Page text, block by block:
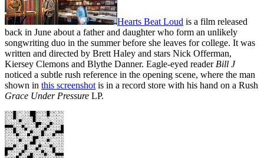
Hearts Beat Loud is a film released
back in June about a father and daughter who form an unlikely
songwriting duo in the summer before she leaves for college. It was
written and directed by Brett Haley and stars Nick Offerman,
Kiersey Clemons and Blythe Danner. Eagle-eyed readerBill J
noticed a subtle rush reference in the opening scene, where the man
shown in this screenshotis in a record store with his hand on a Rush
Grace Under Pressure LP.